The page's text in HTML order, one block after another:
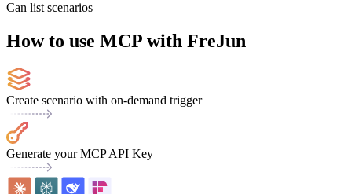
Can list scenarios
How to use MCP with FreJun
Create scenario with on-demand trigger
Generate your MCP API Key